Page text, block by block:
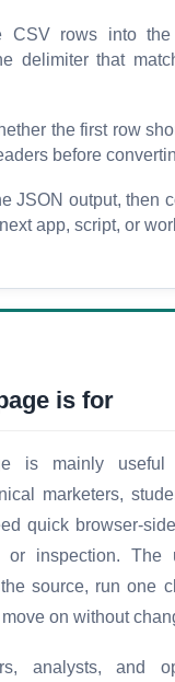
CSV rows into
delimiter that
the first row
before
JSON output, then
app, script, or
is for
is mainly useful
marketers,
quick browser-
or inspection. The
source, run one
on without
analysts, and